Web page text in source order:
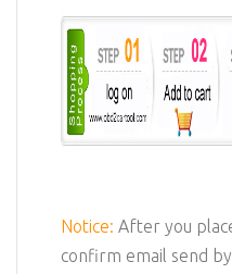
Notice: After you
confirm email send by